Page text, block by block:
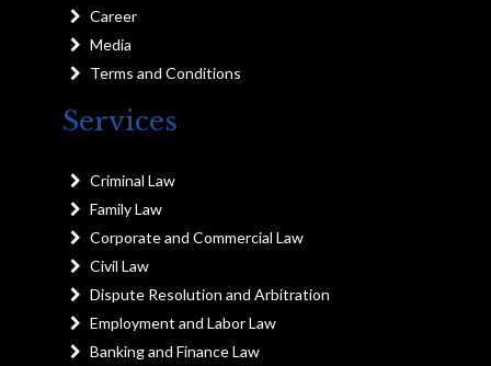
Career
Media
Terms and Conditions
Services
Criminal Law
Family Law
Corporate and Commercial Law
Civil Law
Dispute Resolution and Arbitration
Employment and Labor Law
Banking and Finance Law